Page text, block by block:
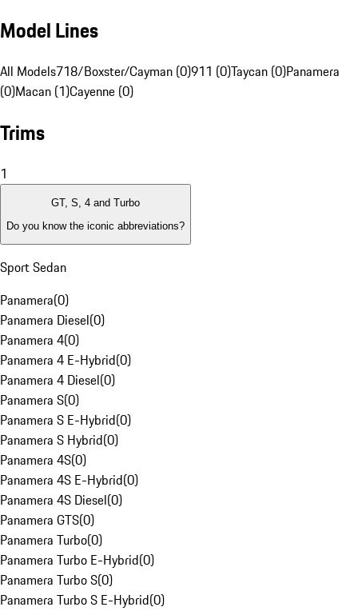
Model Lines
All Models718/Boxster/Cayman (0)911 (0)Taycan (0)Panamera
(0)Macan (1)Cayenne (0)
Trims
1
GT, S, 4 and Turbo
Do you know the iconic abbreviations?
Sport Sedan
Panamera(0)
Panamera Diesel(0)
Panamera 4(0)
Panamera 4 E-Hybrid(0)
Panamera 4 Diesel(0)
Panamera S(0)
Panamera S E-Hybrid(0)
Panamera S Hybrid(0)
Panamera 4S(0)
Panamera 4S E-Hybrid(0)
Panamera 4S Diesel(0)
Panamera GTS(0)
Panamera Turbo(0)
Panamera Turbo E-Hybrid(0)
Panamera Turbo S(0)
Panamera Turbo S E-Hybrid(0)